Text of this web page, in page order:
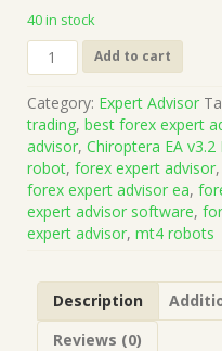
40 in stock
Chiroptera
EA
MT5
+
Presets
(Works
on
Build
5836)
Forex
Robot
Add to cart
Category: Expert Advisor
trading, best forex expert
advisor, Chiroptera EA v3.2
robot, forex expert advisor,
forex expert advisor ea,
expert advisor software,
expert advisor, mt4 robots
Description
Reviews (0)